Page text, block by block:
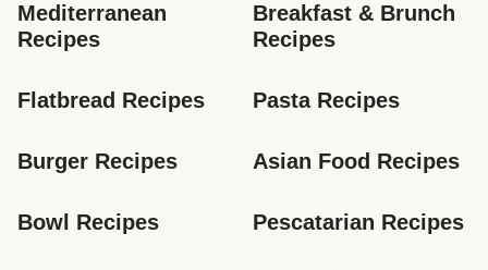
Mediterranean
Recipes
Breakfast & Brunch
Recipes
Flatbread Recipes Pasta Recipes
Burger Recipes Asian Food Recipes
Bowl Recipes Pescatarian Recipes